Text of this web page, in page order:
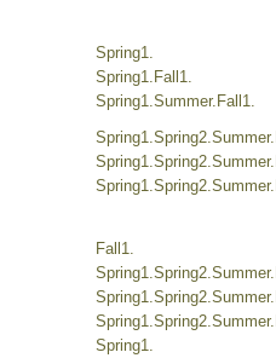
Spring1.
Spring1.Fall1.
Spring1.Summer.Fall1.
Fall1.
Spring1.